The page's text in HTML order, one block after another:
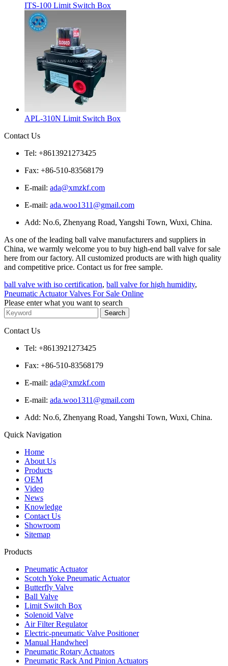
ITS-100 Limit Switch Box
APL-310N Limit Switch Box
Contact Us
Tel: +8613921273425
Fax: +86-510-83568179
E-mail: ada@xmzkf.com
E-mail: ada.woo1311@gmail.com
Add: No.6, Zhenyang Road, Yangshi Town, Wuxi, China.
As one of the leading ball valve manufacturers and suppliers in
China, we warmly welcome you to buy high-end ball valve for sale
here from our factory. All customized products are with high quality
and competitive price. Contact us for free sample.
ball valve with iso certification, ball valve for high humidity,
Pneumatic Actuator Valves For Sale Online
Please enter what you want to search
Contact Us
Tel: +8613921273425
Fax: +86-510-83568179
E-mail: ada@xmzkf.com
E-mail: ada.woo1311@gmail.com
Add: No.6, Zhenyang Road, Yangshi Town, Wuxi, China.
Quick Navigation
Home
About Us
Products
OEM
Video
News
Knowledge
Contact Us
Showroom
Sitemap
Products
Pneumatic Actuator
Scotch Yoke Pneumatic Actuator
Butterfly Valve
Ball Valve
Limit Switch Box
Solenoid Valve
Air Filter Regulator
Electric-pneumatic Valve Positioner
Manual Handwheel
Pneumatic Rotary Actuators
Pneumatic Rack And Pinion Actuators